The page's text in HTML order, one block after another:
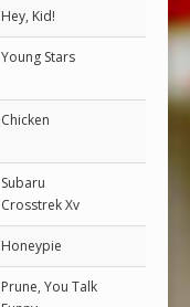
Hey, Kid!
Young Stars
Chicken
Subaru
Crosstrek Xv
Honeypie
Prune, You Talk